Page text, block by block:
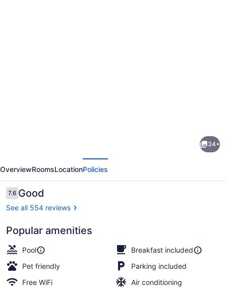
Broken
Bow
Hochatown
34+
OverviewRoomsLocationPolicies
Reviews
7.67.6 out of 10
Good
See all 554 reviews
Popular amenities
Pool
Breakfast included
Pet friendly
Parking included
Free WiFi
Air conditioning